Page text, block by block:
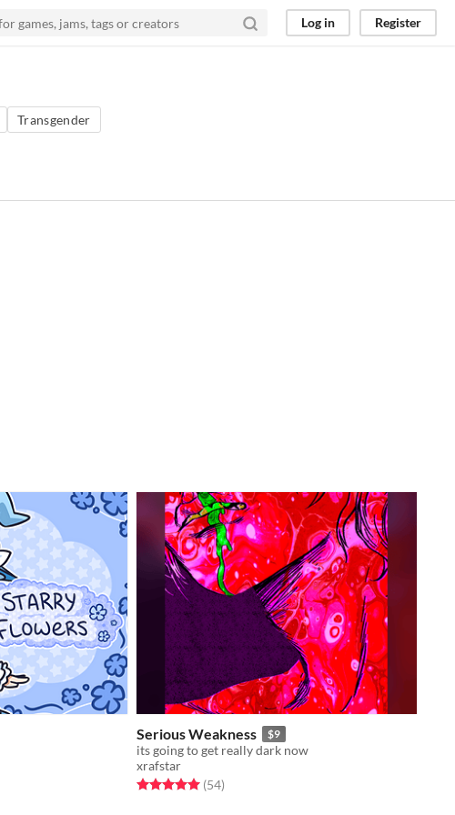
Log in Register
Transgender
Serious Weakness $9
its going to get really dark now
xrafstar
Rated 5.0 out of 5 stars
(54total ratings
)